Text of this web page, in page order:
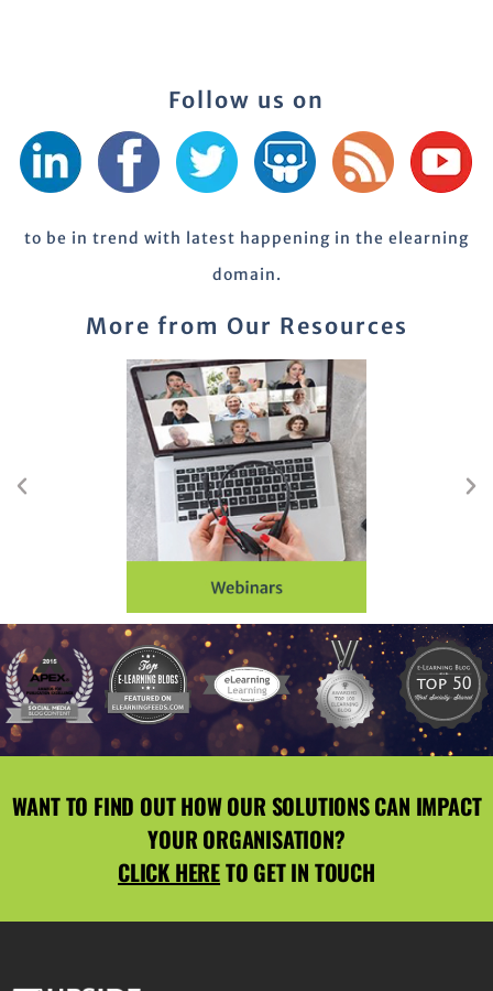
Follow us on
to be in trend with latest happening in the elearning
domain.
More from Our Resources
WANT TO FIND OUT HOW OUR SOLUTIONS CAN IMPACT
YOUR ORGANISATION?
CLICK HERETO GET IN TOUCH